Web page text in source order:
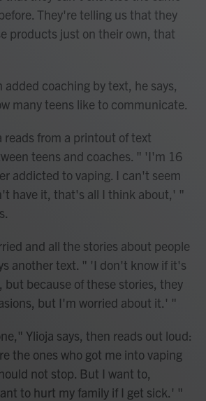
They're telling us that they
products just on their own, that
added coaching by text, he says,
many teens like to communicate.
reads from a printout of text
teens and coaches. " 'I'm 16
addicted to vaping. I can't seem
have it, that's all I think about,' "
and all the stories about people
another text. " 'I don't know if it's
but because of these stories, they
but I'm worried about it.' "
Ylioja says, then reads out loud:
the ones who got me into vaping
not stop. But I want to,
to hurt my family if I get sick.' "